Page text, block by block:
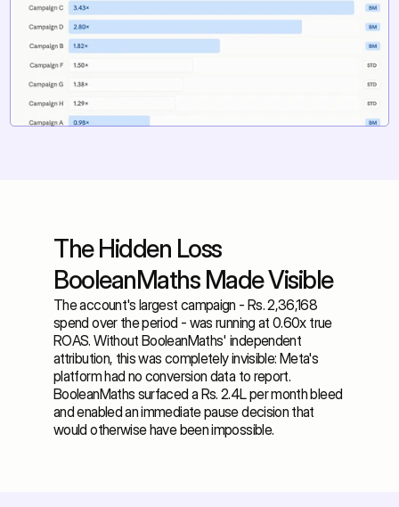
The Hidden Loss
BooleanMaths Made Visible
The account's largest campaign - Rs. 2,36,168
spend over the period - was running at 0.60x true
ROAS. Without BooleanMaths' independent
attribution, this was completely invisible: Meta's
platform had no conversion data to report.
BooleanMaths surfaced a Rs. 2.4L per month bleed
and enabled an immediate pause decision that
would otherwise have been impossible.